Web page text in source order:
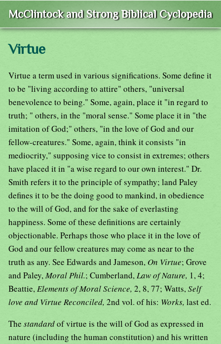
McClintock and Strong Biblical Cyclopedia
Virtue
Virtue a term used in various significations. Some define it
to be "living according to attire" others, "universal
benevolence to being." Some, again, place it "in regard to
truth; " others, in the "moral sense." Some place it in "the
imitation of God;" others, "in the love of God and our
fellow-creatures." Some, again, think it consists "in
mediocrity," supposing vice to consist in extremes; others
have placed it in "a wise regard to our own interest." Dr.
Smith refers it to the principle of sympathy; land Paley
defines it to be the doing good to mankind, in obedience
to the will of God, and for the sake of everlasting
happiness. Some of these definitions are certainly
objectionable. Perhaps those who place it in the love of
God and our fellow creatures may come as near to the
truth as any. See Edwards and Jameson, On Virtue; Grove
and Paley,Moral Phil.; Cumberland,Law of Nature, 1, 4;
Beattie,Elements of Moral Science, 2, 8, 77; Watts,Self
love and Virtue Reconciled, 2nd vol. of his: Works, last ed.
The standardof virtue is the will of God as expressed in
nature (including the human constitution) and his written